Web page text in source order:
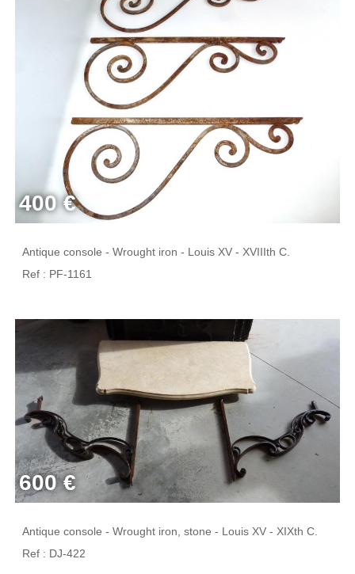
400 €
Antique console - Wrought iron - Louis XV - XVIIIth C.
Ref : PF-1161
600 €
Antique console - Wrought iron, stone - Louis XV - XIXth C.
Ref : DJ-422